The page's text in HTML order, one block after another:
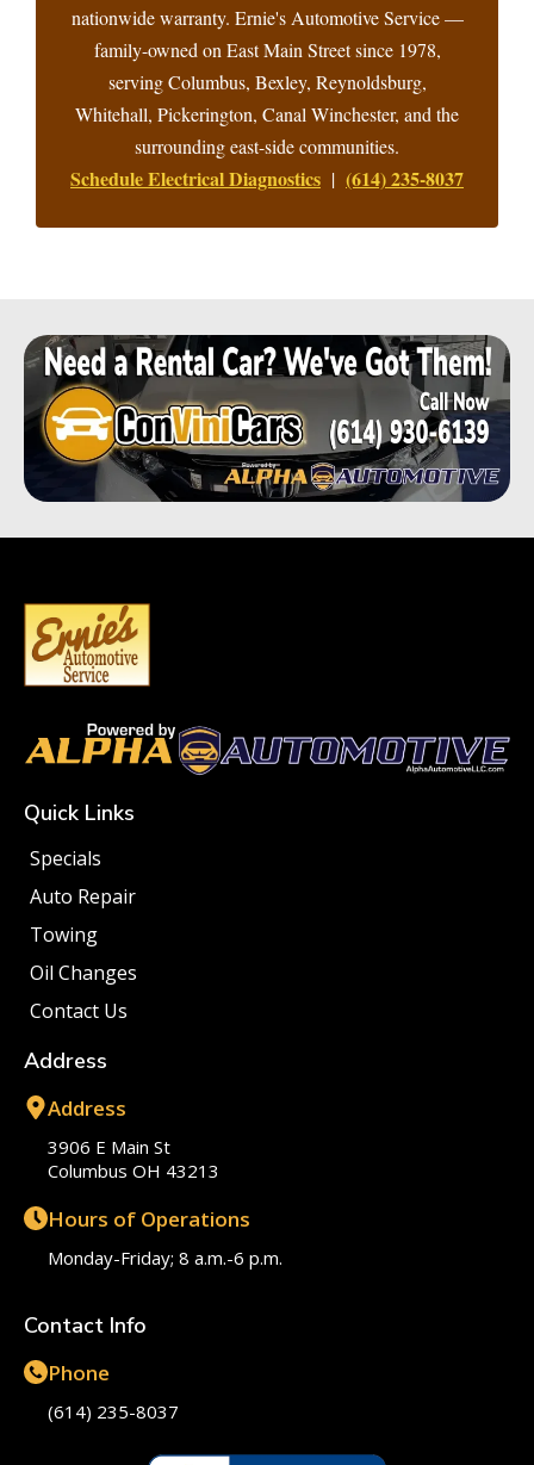
nationwide warranty. Ernie's Automotive Service —
family-owned on East Main Street since 1978,
serving Columbus, Bexley, Reynoldsburg,
Whitehall, Pickerington, Canal Winchester, and the
surrounding east-side communities.
Schedule Electrical Diagnostics | (614) 235-8037
Quick Links
Specials
Auto Repair
Towing
Oil Changes
Contact Us
Address
Address
3906 E Main St
Columbus OH 43213
Hours of Operations
Monday-Friday; 8 a.m.-6 p.m.
Contact Info
Phone
(614) 235-8037